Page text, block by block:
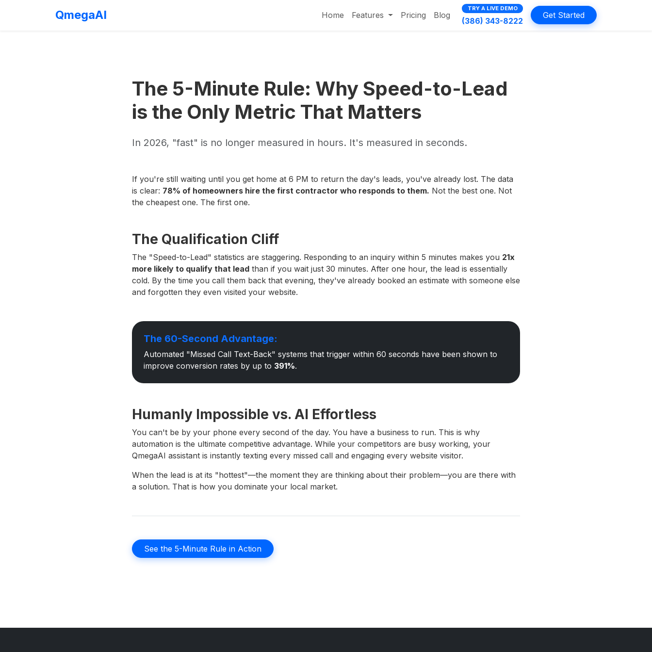
QmegaAI Home Features Pricing Blog
TRY A LIVE DEMO
(386) 343-8222
Get Started
The 5-Minute Rule: Why Speed-to-Lead
is the Only Metric That Matters
In 2026, "fast" is no longer measured in hours. It's measured in seconds.
If you're still waiting until you get home at 6 PM to return the day's leads, you've already lost. The data
is clear: 78% of homeowners hire the first contractor who responds to them. Not the best one. Not
the cheapest one. The first one.
The Qualification Cliff
The "Speed-to-Lead" statistics are staggering. Responding to an inquiry within 5 minutes makes you 21x
more likely to qualify that lead than if you wait just 30 minutes. After one hour, the lead is essentially
cold. By the time you call them back that evening, they've already booked an estimate with someone else
and forgotten they even visited your website.
The 60-Second Advantage:
Automated "Missed Call Text-Back" systems that trigger within 60 seconds have been shown to
improve conversion rates by up to 391%.
Humanly Impossible vs. AI Effortless
You can't be by your phone every second of the day. You have a business to run. This is why
automation is the ultimate competitive advantage. While your competitors are busy working, your
QmegaAI assistant is instantly texting every missed call and engaging every website visitor.
When the lead is at its "hottest"—the moment they are thinking about their problem—you are there with
a solution. That is how you dominate your local market.
See the 5-Minute Rule in Action